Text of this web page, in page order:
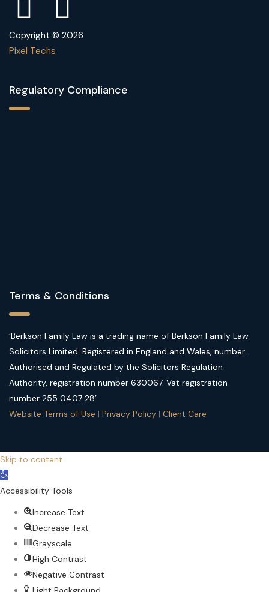
Copyright © 2026
Pixel Techs
Regulatory Compliance
Terms & Conditions
‘Berkson Family Law is a trading name of Berkson Family Law
Solicitors Limited. Registered in England and Wales, number.
Authorised and Regulated by the Solicitors Regulation
Authority, registration number 630067. Vat registration
number 255 0407 28’
Website Terms of Use | Privacy Policy | Client Care
Skip to content
Open
toolbar
Accessibility Tools
Increase Text
Decrease Text
Grayscale
High Contrast
Negative Contrast